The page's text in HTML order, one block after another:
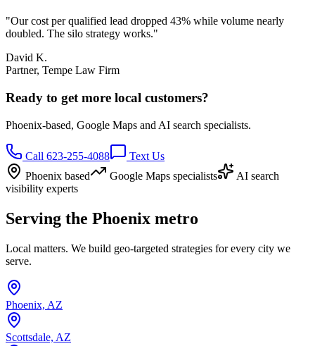
"Our cost per qualified lead dropped 43% while volume nearly
doubled. The silo strategy works."
David K.
Partner, Tempe Law Firm
Ready to get more local customers?
Phoenix-based, Google Maps and AI search specialists.
Call 623-255-4088
Text Us
Phoenix based
Google Maps specialists
AI search
visibility experts
Serving the Phoenix metro
Local matters. We build geo-targeted strategies for every city we
serve.
Phoenix, AZ
Scottsdale, AZ